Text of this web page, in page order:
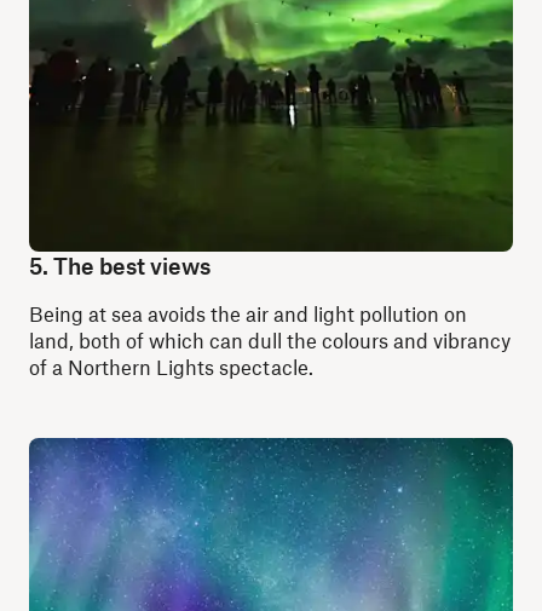
5. The best views
Being at sea avoids the air and light pollution on
land, both of which can dull the colours and vibrancy
of a Northern Lights spectacle.